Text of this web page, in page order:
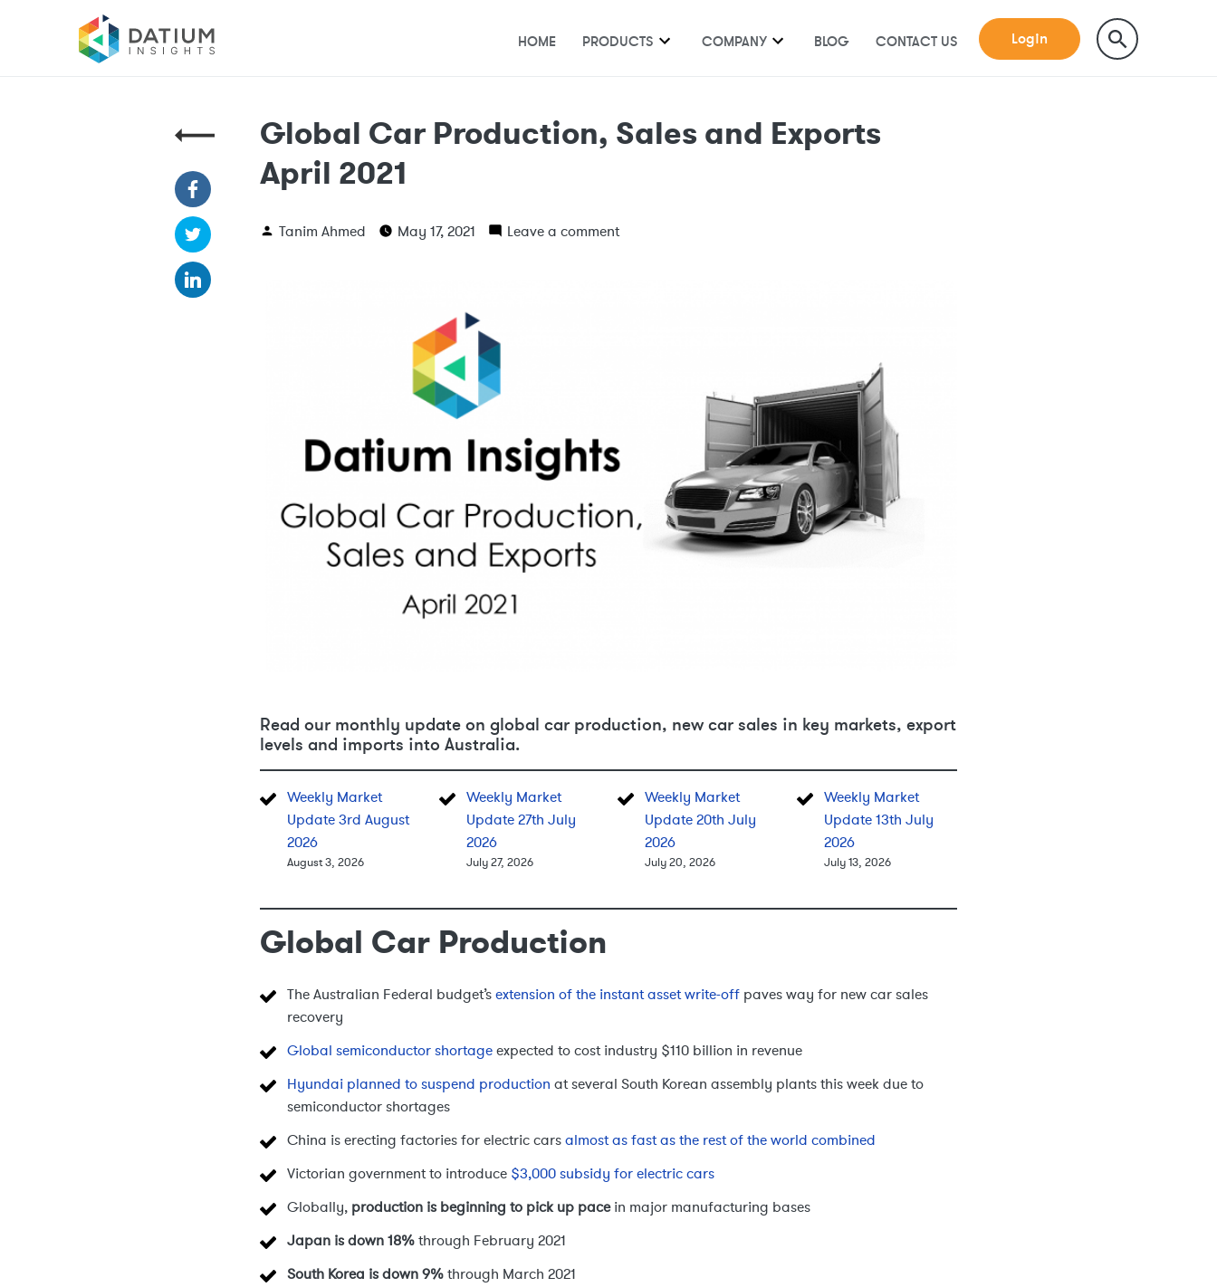
HOME PRODUCTS COMPANY BLOG CONTACT US Login
Global Car Production, Sales and Exports
April 2021
Tanim Ahmed May 17, 2021 Leave a comment
Read our monthly update on global car production, new car sales in key markets, export
levels and imports into Australia.
Weekly Market
Update 3rd August
2026
August 3, 2026
Weekly Market
Update 27th July
2026
July 27, 2026
Weekly Market
Update 20th July
2026
July 20, 2026
Weekly Market
Update 13th July
2026
July 13, 2026
Global Car Production
The Australian Federal budget’s extension of the instant asset write-off paves way for new car sales
recovery
Global semiconductor shortage expected to cost industry $110 billion in revenue
Hyundai planned to suspend production at several South Korean assembly plants this week due to
semiconductor shortages
China is erecting factories for electric cars almost as fast as the rest of the world combined
Victorian government to introduce $3,000 subsidy for electric cars
Globally, production is beginning to pick up pacein major manufacturing bases
Japan is down 18% through February 2021
South Korea is down 9% through March 2021